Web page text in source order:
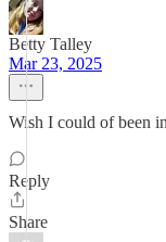
Betty Talley
Mar 23, 2025
Wish I could of been
Reply
Share